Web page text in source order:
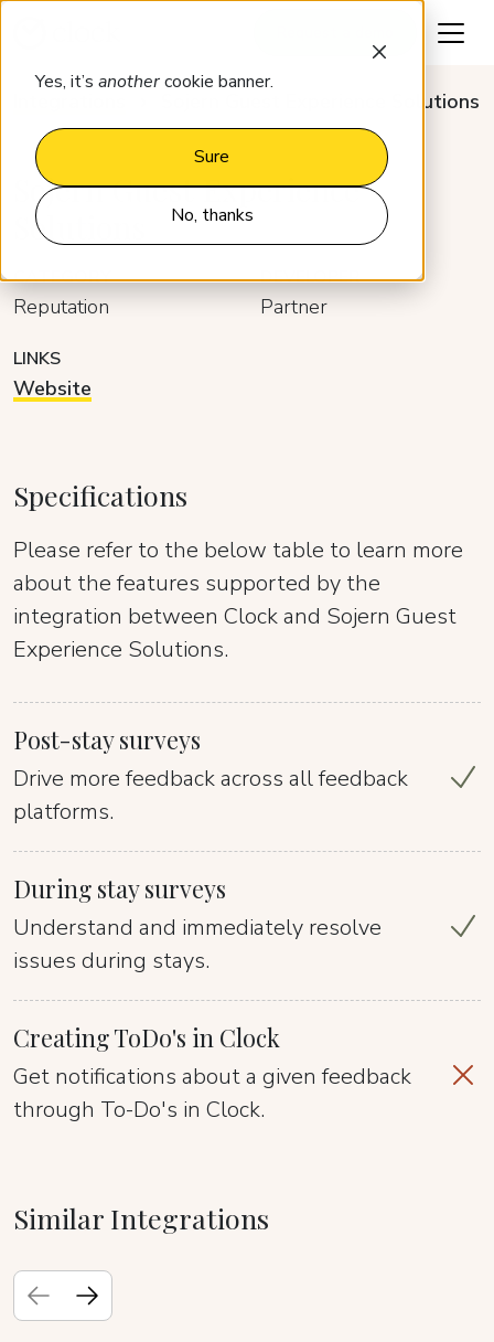
Yes, it’s anothercookie banner.
Sure
No, thanks
Sojern Guest Experience Solutions
Sojern Guest Experience
Solutions
CATEGORY
Reputation
DEVELOPER
Partner
LINKS
Website
Specifications
Please refer to the below table to learn more
about the features supported by the
integration between Clock and Sojern Guest
Experience Solutions.
Post-stay surveys
Drive more feedback across all feedback
platforms.
During stay surveys
Understand and immediately resolve
issues during stays.
Creating ToDo's in Clock
Get notifications about a given feedback
through To-Do's in Clock.
Similar Integrations